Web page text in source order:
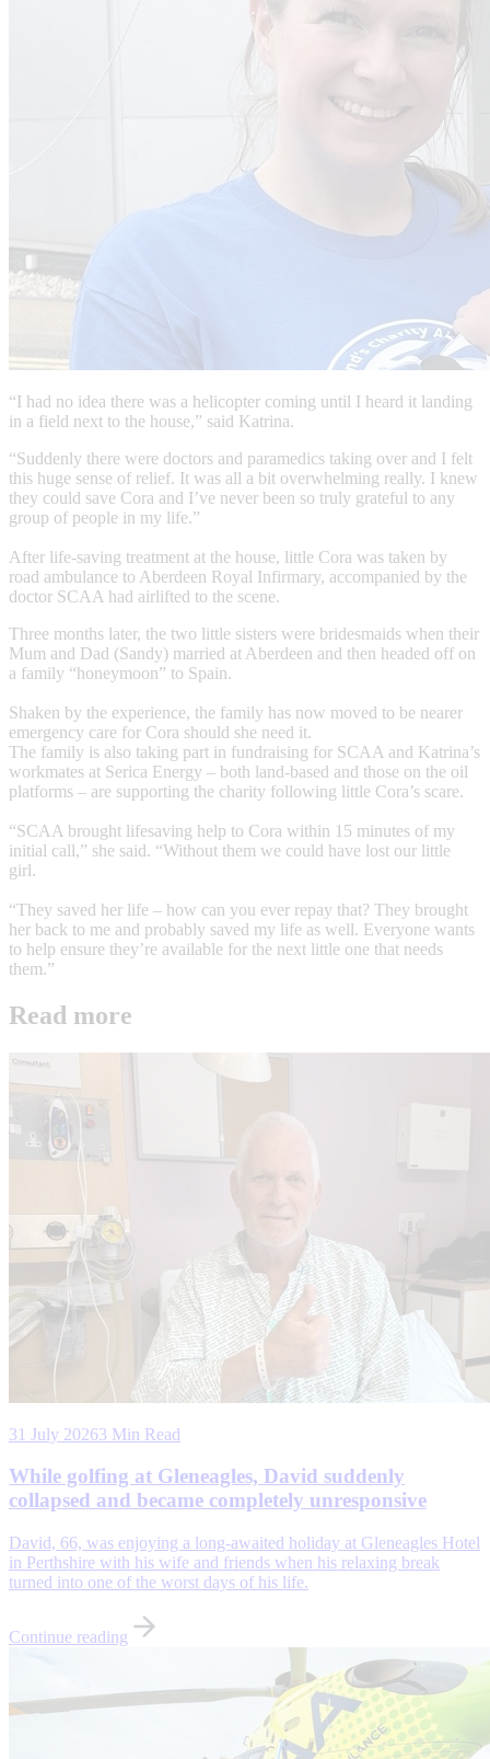
“I had no idea there was a helicopter coming until I heard it landing
in a field next to the house,” said Katrina.
“Suddenly there were doctors and paramedics taking over and I felt
this huge sense of relief. It was all a bit overwhelming really. I knew
they could save Cora and I’ve never been so truly grateful to any
group of people in my life.”
After life-saving treatment at the house, little Cora was taken by
road ambulance to Aberdeen Royal Infirmary, accompanied by the
doctor SCAA had airlifted to the scene.
Three months later, the two little sisters were bridesmaids when their
Mum and Dad (Sandy) married at Aberdeen and then headed off on
a family “honeymoon” to Spain.
Shaken by the experience, the family has now moved to be nearer
emergency care for Cora should she need it.
The family is also taking part in fundraising for SCAA and Katrina’s
workmates at Serica Energy – both land-based and those on the oil
platforms – are supporting the charity following little Cora’s scare.
“SCAA brought lifesaving help to Cora within 15 minutes of my
initial call,” she said. “Without them we could have lost our little
girl.
“They saved her life – how can you ever repay that? They brought
her back to me and probably saved my life as well. Everyone wants
to help ensure they’re available for the next little one that needs
them.”
Read more
31 July 20263 Min Read
While golfing at Gleneagles, David suddenly
collapsed and became completely unresponsive
David, 66, was enjoying a long-awaited holiday at Gleneagles Hotel
in Perthshire with his wife and friends when his relaxing break
turned into one of the worst days of his life.
Continue reading